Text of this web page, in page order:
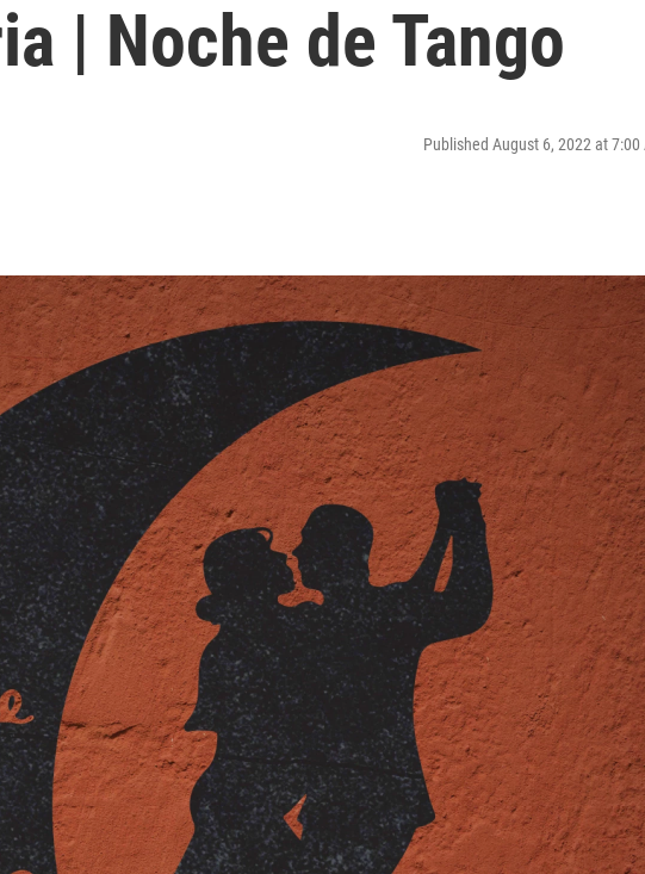
| Noche de Tango
Published August 6, 2022 at 7:00